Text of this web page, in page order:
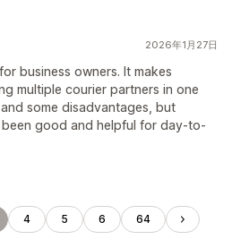
2026年1月27日
business owners. It makes
multiple courier partners in one
some disadvantages, but
good and helpful for day-to-
4 5 6 64